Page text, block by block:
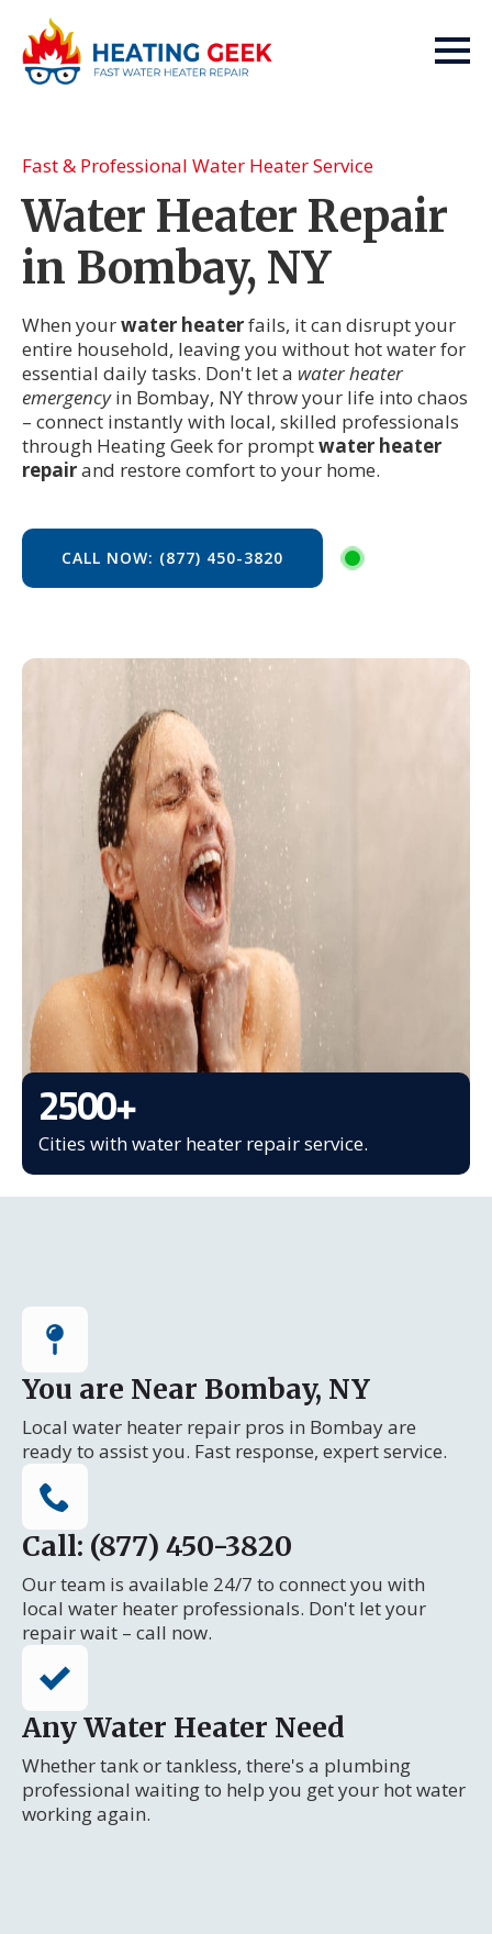
Fast & Professional Water Heater Service
Water Heater Repair
in Bombay, NY
When yourwater heaterfails, it can disrupt your
entire household, leaving you without hot water for
essential daily tasks. Don't let a water heater
emergencyin Bombay, NY throw your life into chaos
– connect instantly with local, skilled professionals
through Heating Geek for promptwater heater
repairand restore comfort to your home.
CALL NOW: (877) 450-3820
2500+
Cities with water heater repair service.
You are Near Bombay, NY
Local water heater repair pros in Bombay are
ready to assist you. Fast response, expert service.
Call: (877) 450-3820
Our team is available 24/7 to connect you with
local water heater professionals. Don't let your
repair wait – call now.
Any Water Heater Need
Whether tank or tankless, there's a plumbing
professional waiting to help you get your hot water
working again.